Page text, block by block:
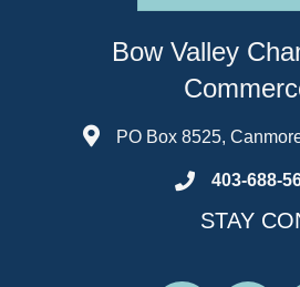
Bow Valley
PO Box 8525,
403-688-
STAY